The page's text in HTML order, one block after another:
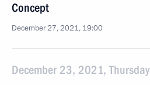
Concept
December 27, 2021, 19:00
December 23, 2021, Thursday